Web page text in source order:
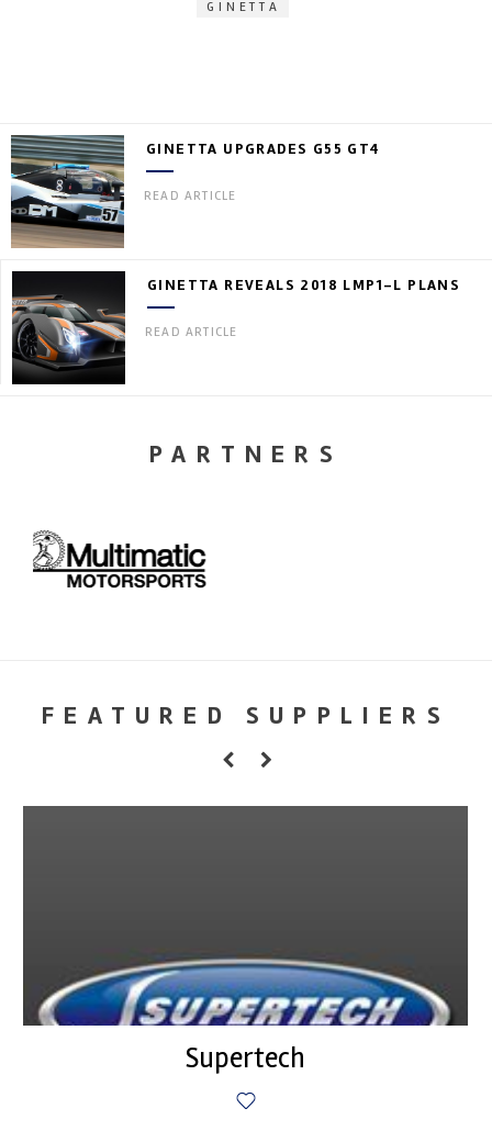
GINETTA
GINETTA UPGRADES G55 GT4
READ ARTICLE
GINETTA REVEALS 2018 LMP1-L PLANS
READ ARTICLE
PARTNERS
FEATURED SUPPLIERS
Supertech